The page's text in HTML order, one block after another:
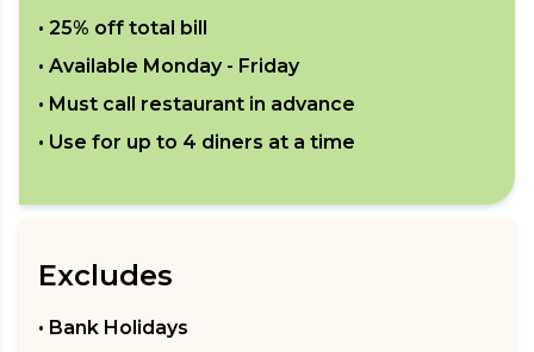
• 25% off total bill
• Available Monday - Friday
• Must call restaurant in advance
• Use for up to 4 diners at a time
Excludes
• Bank Holidays